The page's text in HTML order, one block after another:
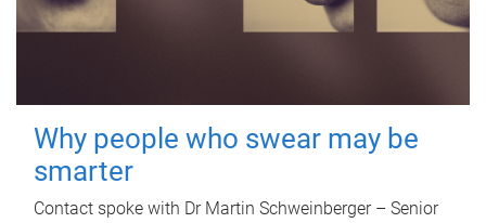
Why people who swear may be
smarter
Contact spoke with Dr Martin Schweinberger – Senior